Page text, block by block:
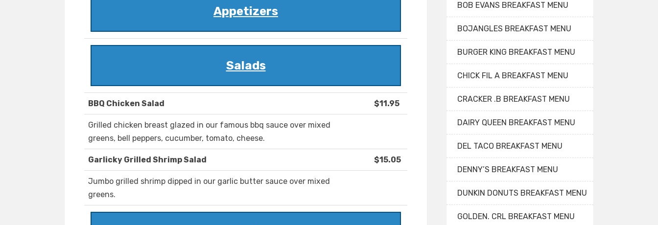
Appetizers
Salads
BBQ Chicken Salad $11.95
Grilled chicken breast glazed in our famous bbq sauce over mixed
greens, bell peppers, cucumber, tomato, cheese.
Garlicky Grilled Shrimp Salad $15.05
Jumbo grilled shrimp dipped in our garlic butter sauce over mixed
greens.
BOB EVANS BREAKFAST MENU
BOJANGLES BREAKFAST MENU
BURGER KING BREAKFAST MENU
CHICK FIL A BREAKFAST MENU
CRACKER .B BREAKFAST MENU
DAIRY QUEEN BREAKFAST MENU
DEL TACO BREAKFAST MENU
DENNY’S BREAKFAST MENU
DUNKIN DONUTS BREAKFAST MENU
GOLDEN. CRL BREAKFAST MENU